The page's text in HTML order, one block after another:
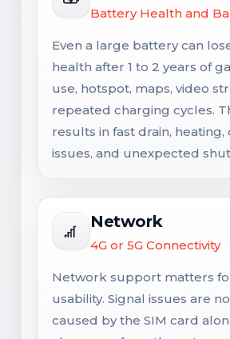
Battery Health and
Even a large battery can
health after 1 to 2 years of
use, hotspot, maps, video
repeated charging cycles.
results in fast drain, heating,
issues, and unexpected
Network
4G or 5G Connectivity
Network support matters
usability. Signal issues are
caused by the SIM card